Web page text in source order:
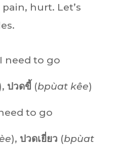
hurt. Let’s
need to go
ปวดขี้ (bpùat kêe)
to go
), ปวดเยี่ยว (bpùat